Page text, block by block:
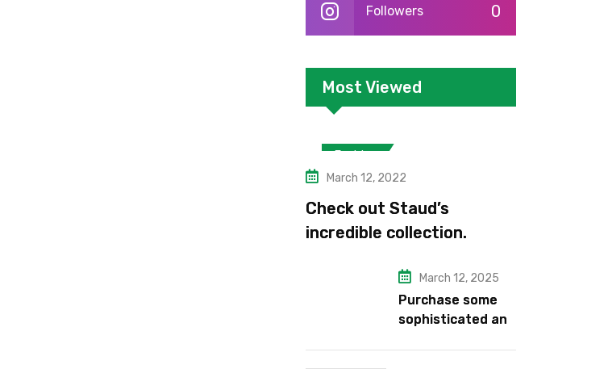
0
Followers
Most Viewed
Fashion
March 12, 2022
Check out Staud’s
incredible collection.
March 12, 2025
Purchase some
sophisticated and